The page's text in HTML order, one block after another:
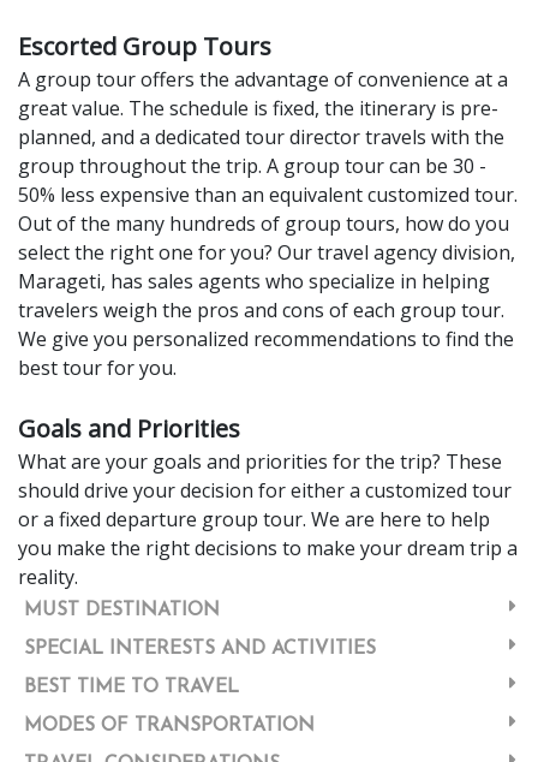
Escorted Group Tours
A group tour offers the advantage of convenience at a
great value. The schedule is fixed, the itinerary is pre-
planned, and a dedicated tour director travels with the
group throughout the trip. A group tour can be 30 -
50% less expensive than an equivalent customized tour.
Out of the many hundreds of group tours, how do you
select the right one for you? Our travel agency division,
Marageti, has sales agents who specialize in helping
travelers weigh the pros and cons of each group tour.
We give you personalized recommendations to find the
best tour for you.
Goals and Priorities
What are your goals and priorities for the trip? These
should drive your decision for either a customized tour
or a fixed departure group tour. We are here to help
you make the right decisions to make your dream trip a
reality.
MUST DESTINATION
SPECIAL INTERESTS AND ACTIVITIES
BEST TIME TO TRAVEL
MODES OF TRANSPORTATION